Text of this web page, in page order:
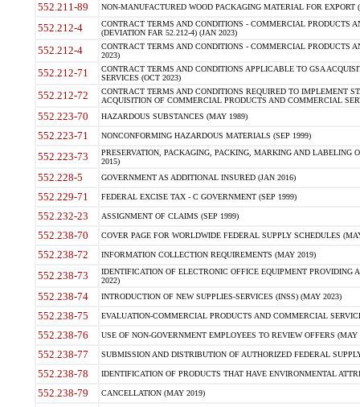
552.211-89 NON-MANUFACTURED WOOD PACKAGING MATERIAL FOR EXPORT
552.212-4
CONTRACT TERMS AND CONDITIONS - COMMERCIAL PRODUCTS
(DEVIATION FAR 52.212-4) (JAN 2023)
552.212-4
CONTRACT TERMS AND CONDITIONS - COMMERCIAL PRODUCTS
2023)
552.212-71
CONTRACT TERMS AND CONDITIONS APPLICABLE TO GSA
SERVICES (OCT 2023)
552.212-72
CONTRACT TERMS AND CONDITIONS REQUIRED TO IMPLEMENT
ACQUISITION OF COMMERCIAL PRODUCTS AND COMMERCIAL
552.223-70 HAZARDOUS SUBSTANCES (MAY 1989)
552.223-71 NONCONFORMING HAZARDOUS MATERIALS (SEP 1999)
552.223-73
PRESERVATION, PACKAGING, PACKING, MARKING AND LABELING
2015)
552.228-5 GOVERNMENT AS ADDITIONAL INSURED (JAN 2016)
552.229-71 FEDERAL EXCISE TAX - C GOVERNMENT (SEP 1999)
552.232-23 ASSIGNMENT OF CLAIMS (SEP 1999)
552.238-70 COVER PAGE FOR WORLDWIDE FEDERAL SUPPLY SCHEDULES
552.238-72 INFORMATION COLLECTION REQUIREMENTS (MAY 2019)
552.238-73
IDENTIFICATION OF ELECTRONIC OFFICE EQUIPMENT
2022)
552.238-74 INTRODUCTION OF NEW SUPPLIES-SERVICES (INSS) (MAY 2023)
552.238-75 EVALUATION-COMMERCIAL PRODUCTS AND COMMERCIAL
552.238-76 USE OF NON-GOVERNMENT EMPLOYEES TO REVIEW OFFERS (MAY
552.238-77 SUBMISSION AND DISTRIBUTION OF AUTHORIZED FEDERAL
552.238-78 IDENTIFICATION OF PRODUCTS THAT HAVE ENVIRONMENTAL
552.238-79 CANCELLATION (MAY 2019)